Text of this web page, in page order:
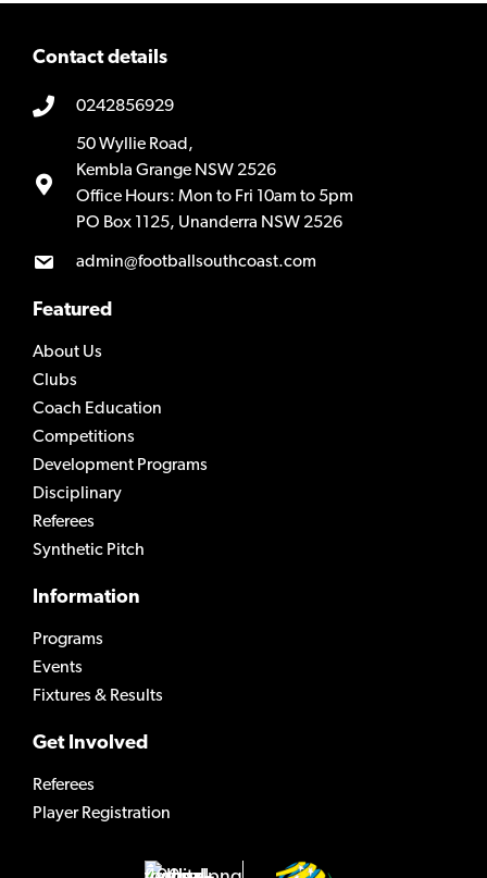
Contact details
0242856929
50 Wyllie Road,
Kembla Grange NSW 2526
Office Hours: Mon to Fri 10am to 5pm
PO Box 1125, Unanderra NSW 2526
admin@footballsouthcoast.com
Featured
About Us
Clubs
Coach Education
Competitions
Development Programs
Disciplinary
Referees
Synthetic Pitch
Information
Programs
Events
Fixtures & Results
Get Involved
Referees
Player Registration